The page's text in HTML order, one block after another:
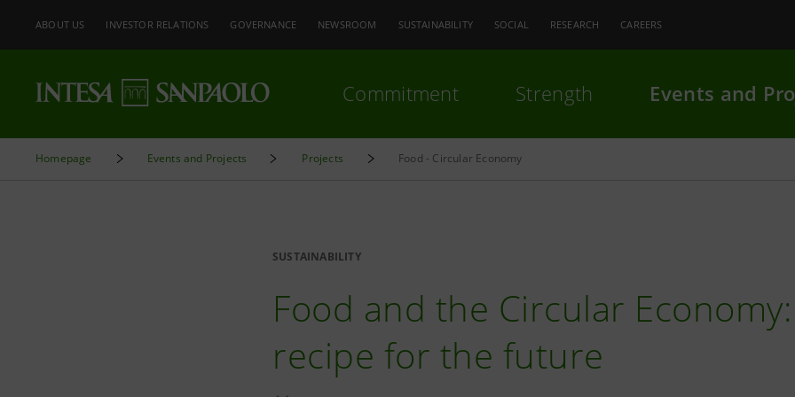
ABOUT US INVESTOR RELATIONS GOVERNANCE NEWSROOM SUSTAINABILITY SOCIAL RESEARCH CAREERS
Commitment Strength Events and
Homepage Events and Projects Projects Food - Circular Economy
SUSTAINABILITY
Food and the Circular
recipe for the future